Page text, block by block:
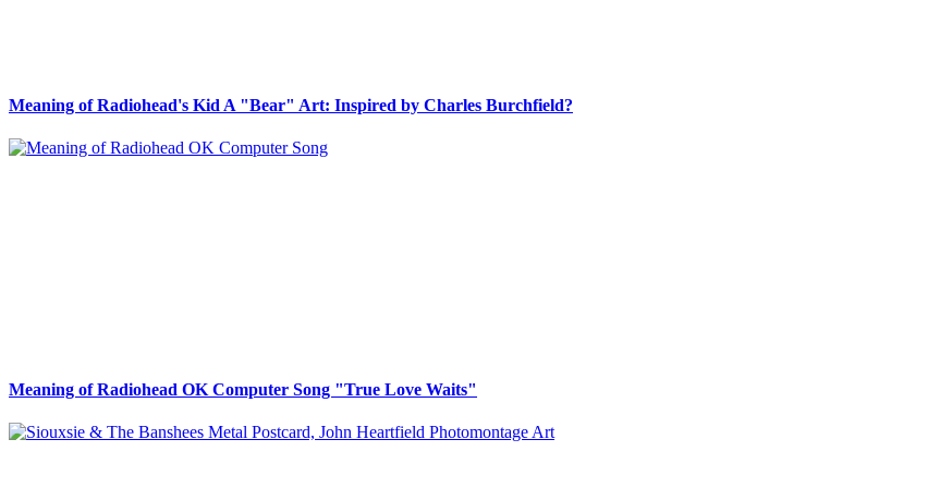
Meaning of Radiohead's Kid A "Bear" Art: Inspired by Charles Burchfield?
Meaning of Radiohead OK Computer Song "True Love Waits"